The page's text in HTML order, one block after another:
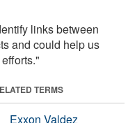
links between
and could help us
TERMS
Exxon Valdez